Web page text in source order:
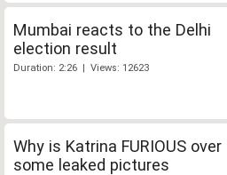
Mumbai reacts to the Delhi
election result
Duration: 2:26 | Views: 12623
Why is Katrina FURIOUS over
some leaked pictures